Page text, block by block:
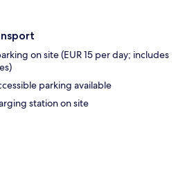
on site (EUR 15 per day; includes
parking available
station on site